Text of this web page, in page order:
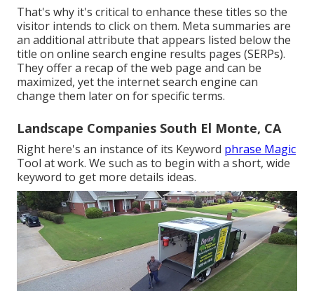
That's why it's critical to enhance these titles so the
visitor intends to click on them. Meta summaries are
an additional attribute that appears listed below the
title on online search engine results pages (SERPs).
They offer a recap of the web page and can be
maximized, yet the internet search engine can
change them later on for specific terms.
Landscape Companies South El Monte, CA
Right here's an instance of its Keyword phrase Magic
Tool at work. We such as to begin with a short, wide
keyword to get more details ideas.